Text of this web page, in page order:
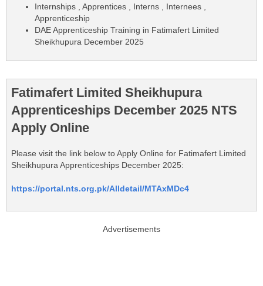
Internships , Apprentices , Interns , Internees ,
Apprenticeship
DAE Apprenticeship Training in Fatimafert Limited
Sheikhupura December 2025
Fatimafert Limited Sheikhupura
Apprenticeships December 2025 NTS
Apply Online
Please visit the link below to Apply Online for Fatimafert Limited
Sheikhupura Apprenticeships December 2025:
https://portal.nts.org.pk/Alldetail/MTAxMDc4
Advertisements